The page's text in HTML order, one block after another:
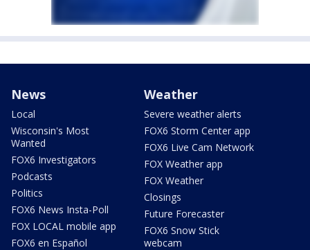
News
Local
Wisconsin's Most
Wanted
FOX6 Investigators
Podcasts
Politics
FOX6 News Insta-Poll
FOX LOCAL mobile app
FOX6 en Español
Weather
Severe weather alerts
FOX6 Storm Center app
FOX6 Live Cam Network
FOX Weather app
FOX Weather
Closings
Future Forecaster
FOX6 Snow Stick
webcam